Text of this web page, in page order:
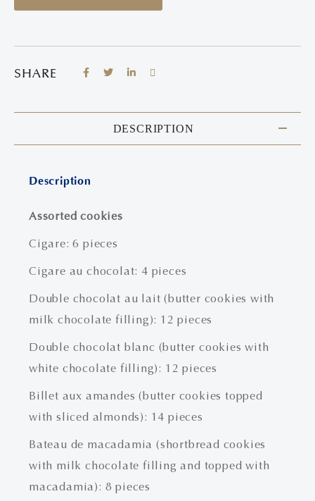
SHARE
DESCRIPTION
Description
Assorted cookies
Cigare: 6 pieces
Cigare au chocolat: 4 pieces
Double chocolat au lait (butter cookies with
milk chocolate filling): 12 pieces
Double chocolat blanc (butter cookies with
white chocolate filling): 12 pieces
Billet aux amandes (butter cookies topped
with sliced almonds): 14 pieces
Bateau de macadamia (shortbread cookies
with milk chocolate filling and topped with
macadamia): 8 pieces